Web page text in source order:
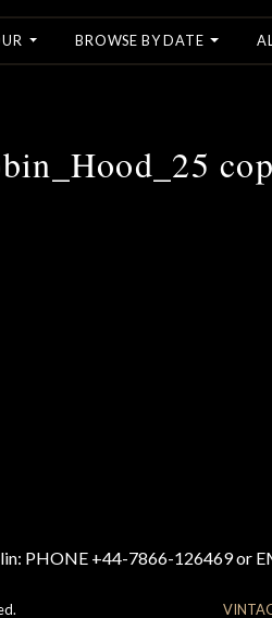
BROWSE BY DATE
PHONE +44-7866-126469 or